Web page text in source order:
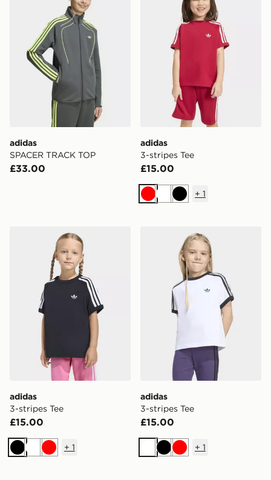
adidas
SPACER TRACK TOP
£33.00
adidas
3-stripes Tee
£15.00
RedWhiteBlack
+ 1
adidas 3-stripes Tee
adidas
3-stripes Tee
£15.00
BlackWhiteRed
+ 1
adidas 3-stripes Tee
adidas
3-stripes Tee
£15.00
WhiteBlackRed
+ 1